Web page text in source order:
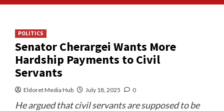
POLITICS
Senator Cherargei Wants More
Hardship Payments to Civil
Servants
Eldoret Media Hub July 18, 2025 0
He argued that civil servants are supposed to be